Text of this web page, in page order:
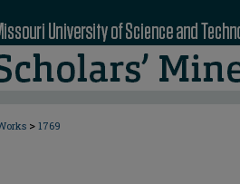
> 1769